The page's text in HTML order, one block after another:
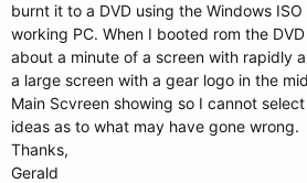
e
r
burnt it to a DVD using the Windows
working PC. When I booted rom the
about a minute of a screen with rapidly
a large screen with a gear logo in the
Main Scvreen showing so I cannot
ideas as to what may have gone wrong.
Thanks,
Gerald